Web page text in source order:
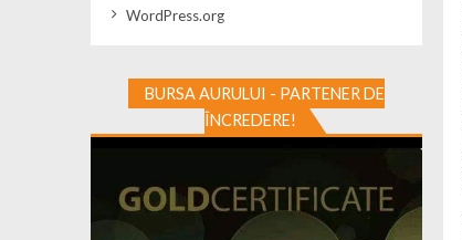
WordPress.org
BURSA AURULUI - PARTENER DE
ÎNCREDERE!